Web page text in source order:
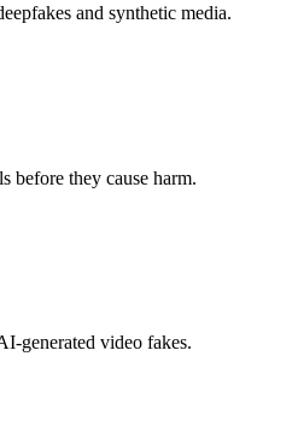
and synthetic media.
before they cause harm.
generated video fakes.